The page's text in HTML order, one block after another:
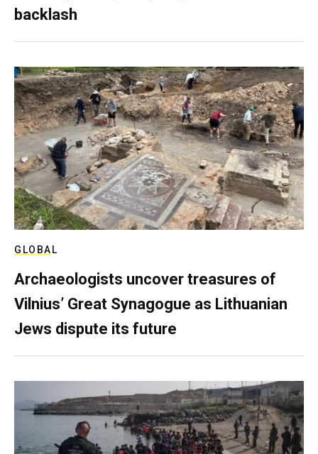
backlash
GLOBAL
Archaeologists uncover treasures of
Vilnius’ Great Synagogue as Lithuanian
Jews dispute its future